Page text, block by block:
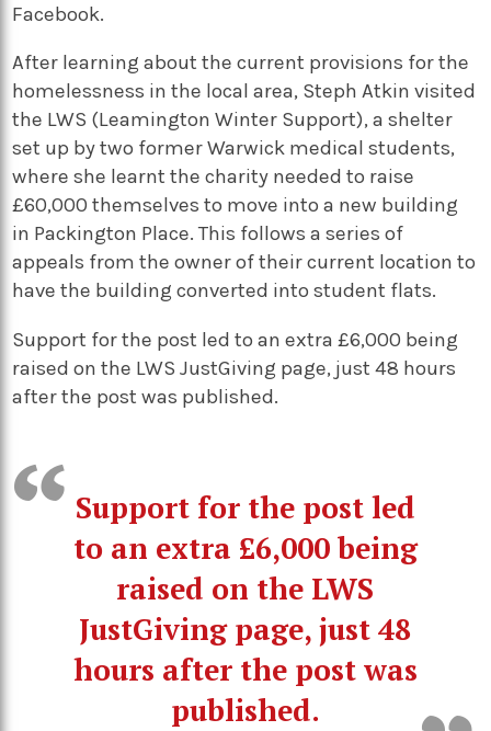
Facebook.
After learning about the current provisions for the
homelessness in the local area, Steph Atkin visited
the LWS (Leamington Winter Support), a shelter
set up by two former Warwick medical students,
where she learnt the charity needed to raise
£60,000 themselves to move into a new building
in Packington Place. This follows a series of
appeals from the owner of their current location to
have the building converted into student flats.
Support for the post led to an extra £6,000 being
raised on the LWS JustGiving page, just 48 hours
after the post was published.
Support for the post led
to an extra £6,000 being
raised on the LWS
JustGiving page, just 48
hours after the post was
published.